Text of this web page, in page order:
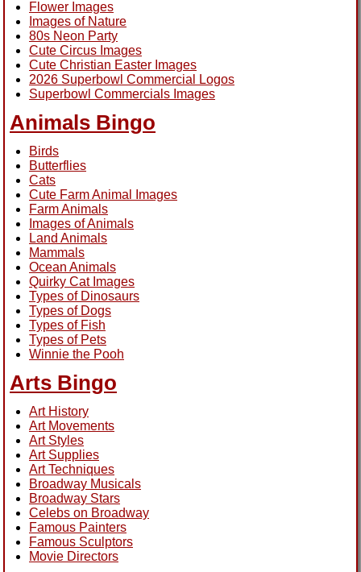
Flower Images
Images of Nature
80s Neon Party
Cute Circus Images
Cute Christian Easter Images
2026 Superbowl Commercial Logos
Superbowl Commercials Images
Animals Bingo
Birds
Butterflies
Cats
Cute Farm Animal Images
Farm Animals
Images of Animals
Land Animals
Mammals
Ocean Animals
Quirky Cat Images
Types of Dinosaurs
Types of Dogs
Types of Fish
Types of Pets
Winnie the Pooh
Arts Bingo
Art History
Art Movements
Art Styles
Art Supplies
Art Techniques
Broadway Musicals
Broadway Stars
Celebs on Broadway
Famous Painters
Famous Sculptors
Movie Directors